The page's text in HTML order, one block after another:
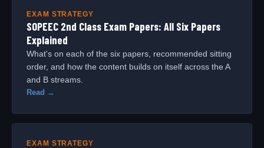
EXAM STRATEGY
SOPEEC 2nd Class Exam Papers: All Six Papers
Explained
What's on each of the six papers, recommended sitting
order, and how the content builds on itself across the A
and B streams.
Read →
EXAM STRATEGY